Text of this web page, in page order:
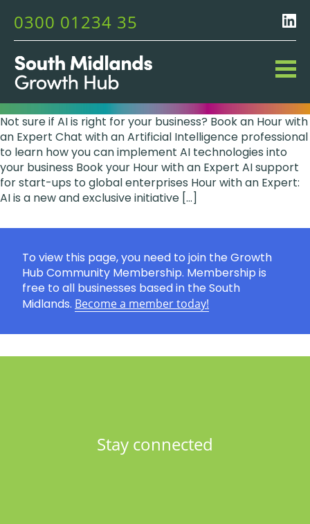
0300 01234 35
Not sure if AI is right for your business? Book an Hour with
an Expert Chat with an Artificial Intelligence professional
to learn how you can implement AI technologies into
your business Book your Hour with an Expert AI support
for start-ups to global enterprises Hour with an Expert:
AI is a new and exclusive initiative […]
To view this page, you need to join the Growth
Hub Community Membership. Membership is
free to all businesses based in the South
Midlands. Become a member today!
Stay connected